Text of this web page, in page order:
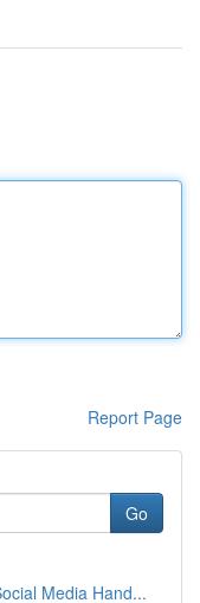
Report Page
Go
Media Hand...